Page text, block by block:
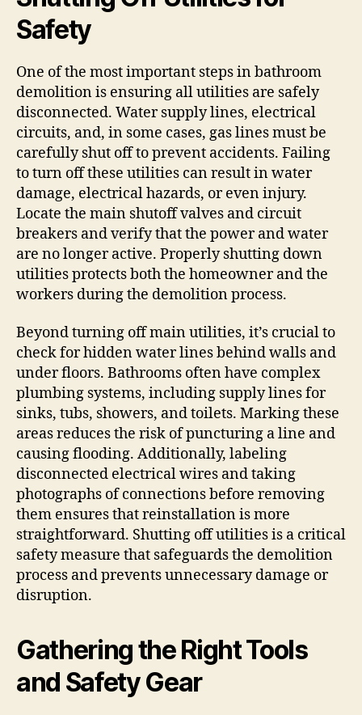
Safety
One of the most important steps in bathroom
demolition is ensuring all utilities are safely
disconnected. Water supply lines, electrical
circuits, and, in some cases, gas lines must be
carefully shut off to prevent accidents. Failing
to turn off these utilities can result in water
damage, electrical hazards, or even injury.
Locate the main shutoff valves and circuit
breakers and verify that the power and water
are no longer active. Properly shutting down
utilities protects both the homeowner and the
workers during the demolition process.
Beyond turning off main utilities, it’s crucial to
check for hidden water lines behind walls and
under floors. Bathrooms often have complex
plumbing systems, including supply lines for
sinks, tubs, showers, and toilets. Marking these
areas reduces the risk of puncturing a line and
causing flooding. Additionally, labeling
disconnected electrical wires and taking
photographs of connections before removing
them ensures that reinstallation is more
straightforward. Shutting off utilities is a critical
safety measure that safeguards the demolition
process and prevents unnecessary damage or
disruption.
Gathering the Right Tools
and Safety Gear